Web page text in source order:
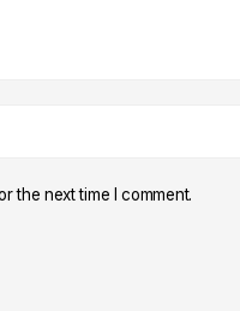
the next time I comment.